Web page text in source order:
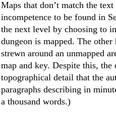
Maps that don’t match the
incompetence to be found in
the next level by choosing to
dungeon is mapped. The
strewn around an unmapped
map and key. Despite this,
topographical detail that the
paragraphs describing in
a thousand words.)